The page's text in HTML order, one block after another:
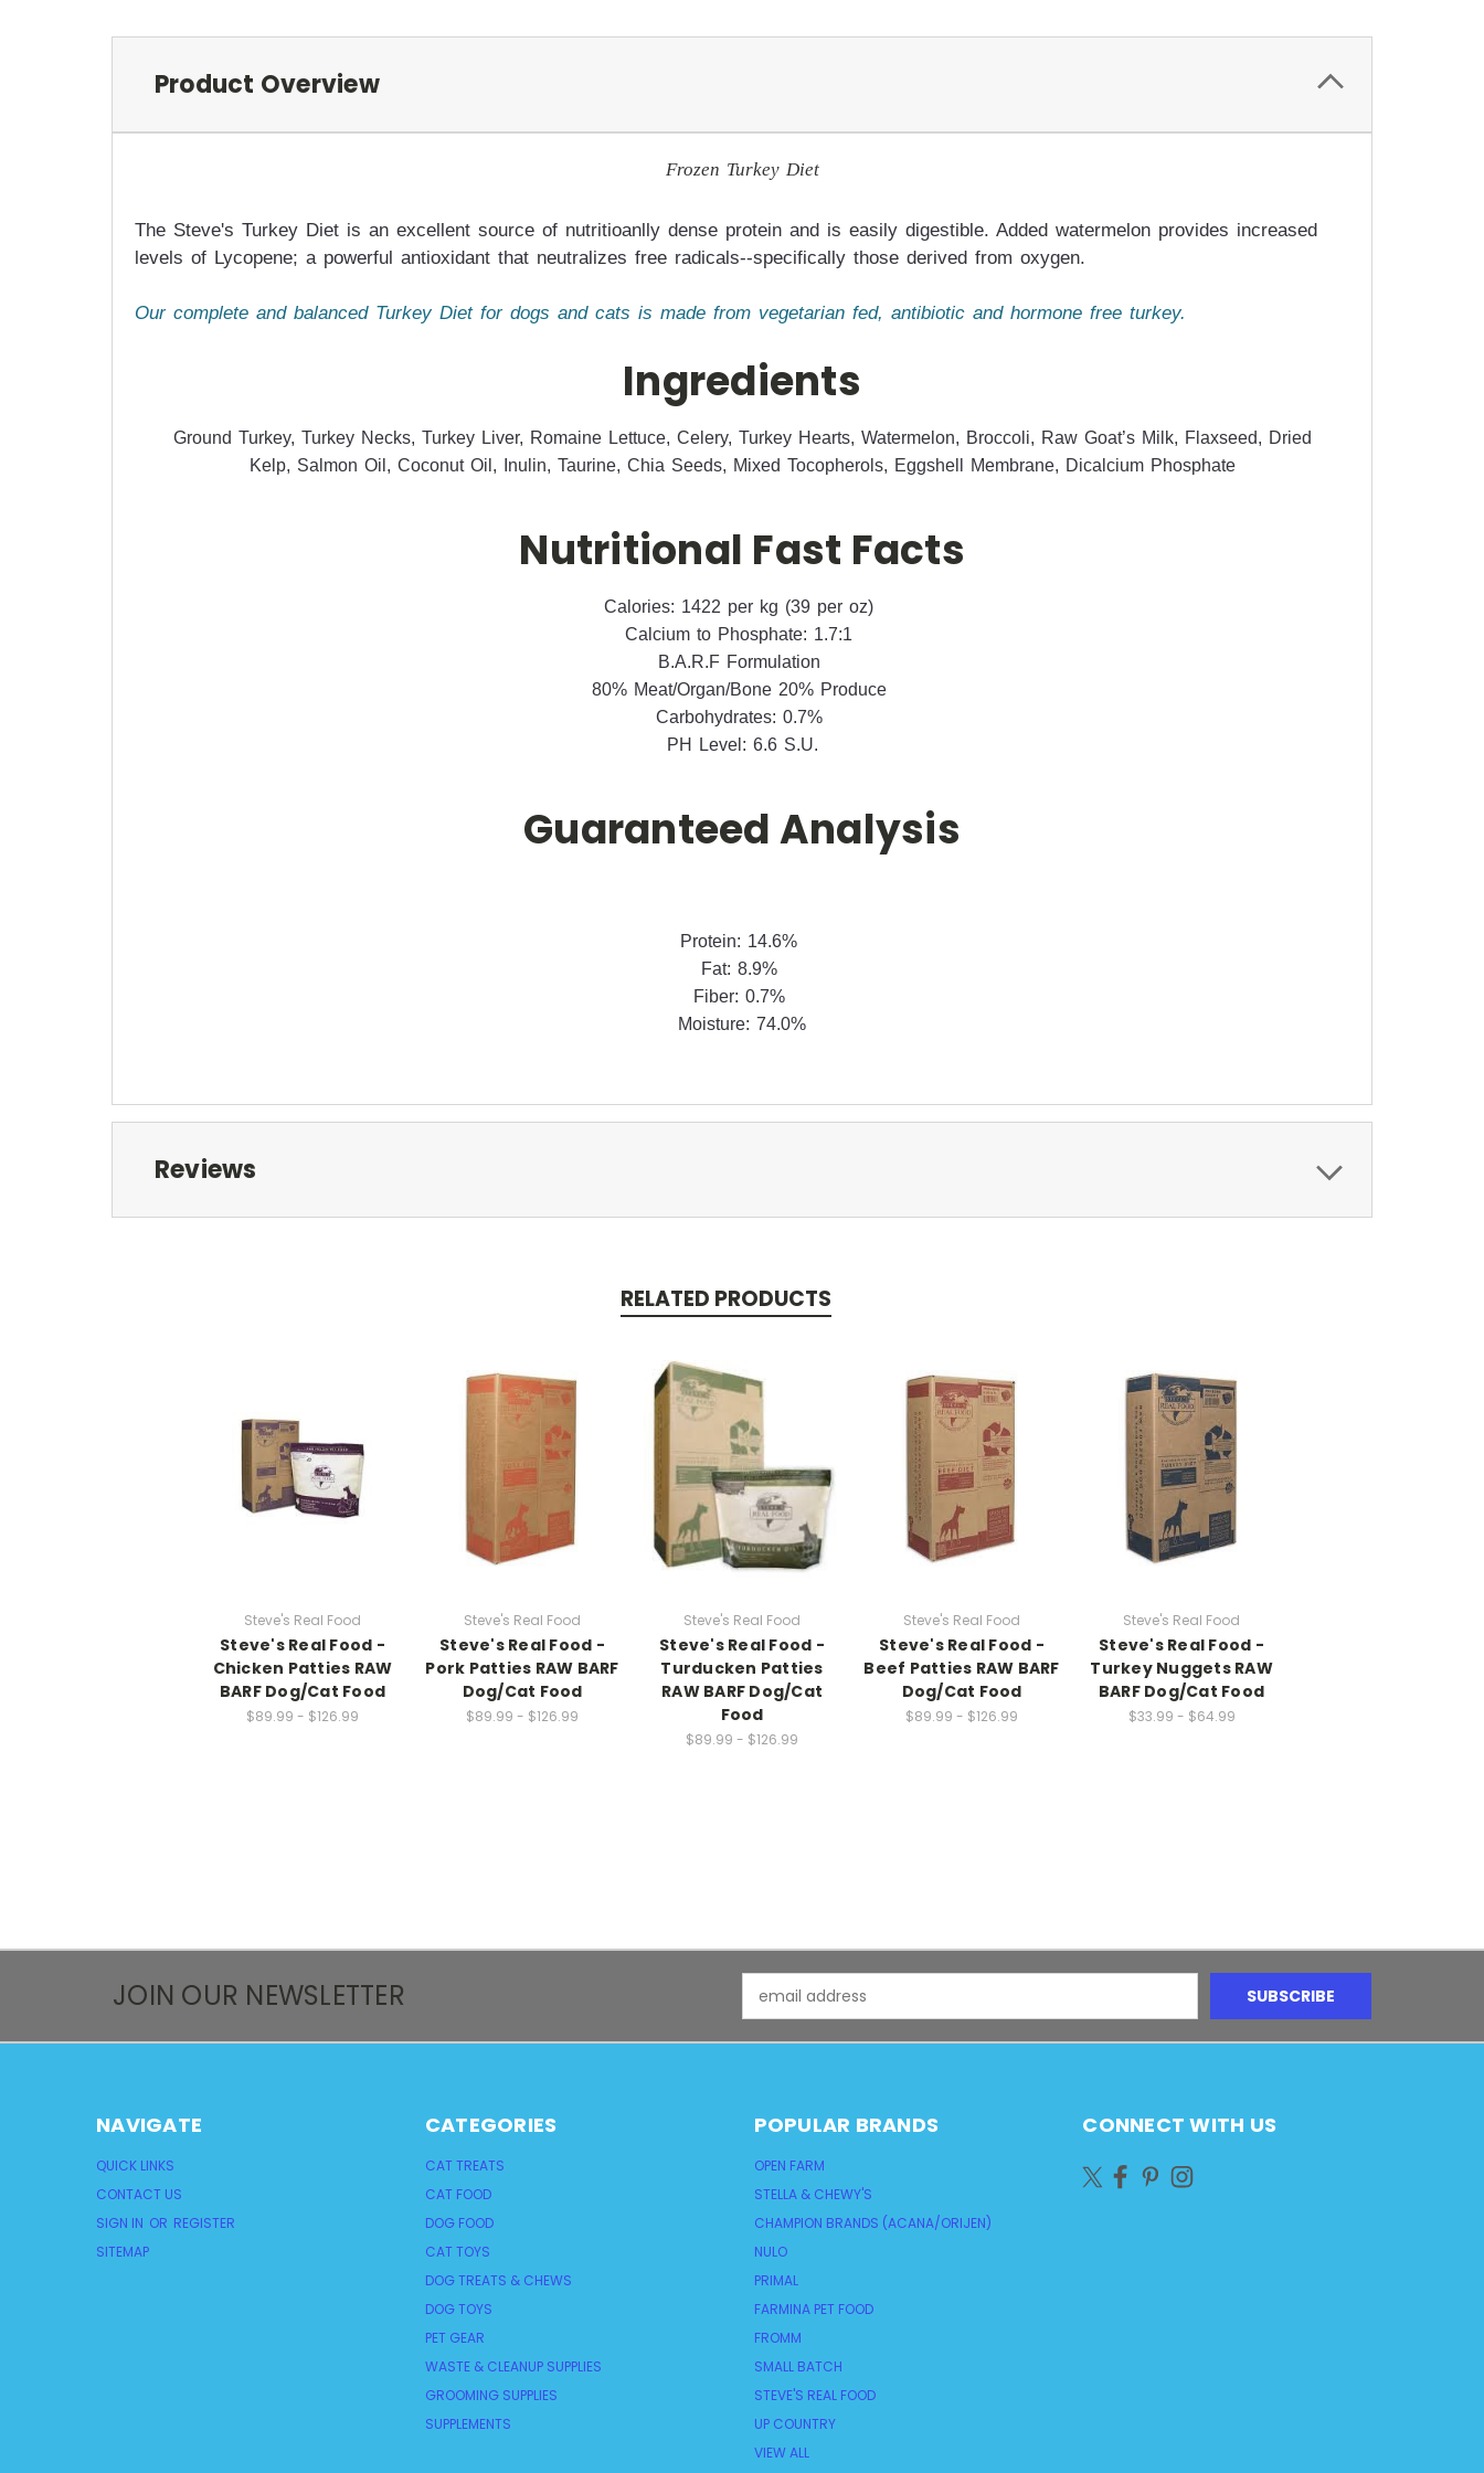
Product Overview
Frozen Turkey Diet
The Steve's Turkey Diet is an excellent source of nutritioanlly dense protein and is easily digestible. Added watermelon provides increased
levels of Lycopene; a powerful antioxidant that neutralizes free radicals--specifically those derived from oxygen.
Our complete and balanced Turkey Diet for dogs and cats is made from vegetarian fed, antibiotic and hormone free turkey.
Ingredients
Ground Turkey, Turkey Necks, Turkey Liver, Romaine Lettuce, Celery, Turkey Hearts, Watermelon, Broccoli, Raw Goat’s Milk, Flaxseed, Dried
Kelp, Salmon Oil, Coconut Oil, Inulin, Taurine, Chia Seeds, Mixed Tocopherols, Eggshell Membrane, Dicalcium Phosphate
Nutritional Fast Facts
Calories: 1422 per kg (39 per oz)
Calcium to Phosphate: 1.7:1
B.A.R.F Formulation
80% Meat/Organ/Bone 20% Produce
Carbohydrates: 0.7%
PH Level: 6.6 S.U.
Guaranteed Analysis
Protein: 14.6%
Fat: 8.9%
Fiber: 0.7%
Moisture: 74.0%
Reviews
RELATED PRODUCTS
Steve's Real Food
Steve's Real Food -
Chicken Patties RAW
BARF Dog/Cat Food
$89.99 - $126.99
Steve's Real Food
Steve's Real Food -
Pork Patties RAW BARF
Dog/Cat Food
$89.99 - $126.99
Steve's Real Food
Steve's Real Food -
Turducken Patties
RAW BARF Dog/Cat
Food
$89.99 - $126.99
Steve's Real Food
Steve's Real Food -
Beef Patties RAW BARF
Dog/Cat Food
$89.99 - $126.99
Steve's Real Food
Steve's Real Food -
Turkey Nuggets RAW
BARF Dog/Cat Food
$33.99 - $64.99
JOIN OUR NEWSLETTER
Address
NAVIGATE
QUICK LINKS
CONTACT US
SIGN IN OR REGISTER
SITEMAP
CATEGORIES
CAT TREATS
CAT FOOD
DOG FOOD
CAT TOYS
DOG TREATS & CHEWS
DOG TOYS
PET GEAR
WASTE & CLEANUP SUPPLIES
GROOMING SUPPLIES
SUPPLEMENTS
POPULAR BRANDS
OPEN FARM
STELLA & CHEWY'S
CHAMPION BRANDS (ACANA/ORIJEN)
NULO
PRIMAL
FARMINA PET FOOD
FROMM
SMALL BATCH
STEVE'S REAL FOOD
UP COUNTRY
VIEW ALL
CONNECT WITH US